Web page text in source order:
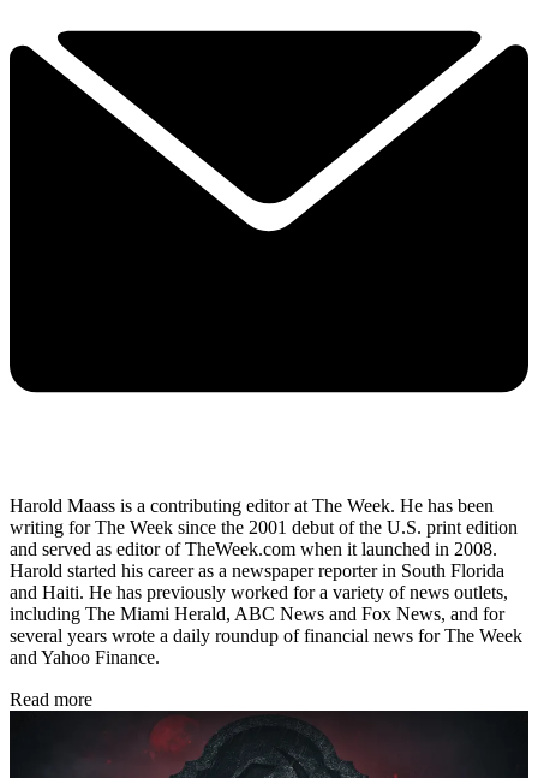
Harold Maass is a contributing editor at The Week. He has been
writing for The Week since the 2001 debut of the U.S. print edition
and served as editor of TheWeek.com when it launched in 2008.
Harold started his career as a newspaper reporter in South Florida
and Haiti. He has previously worked for a variety of news outlets,
including The Miami Herald, ABC News and Fox News, and for
several years wrote a daily roundup of financial news for The Week
and Yahoo Finance.
Read more